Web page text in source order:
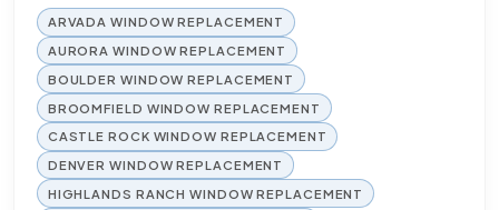
ARVADA WINDOW REPLACEMENT
AURORA WINDOW REPLACEMENT
BOULDER WINDOW REPLACEMENT
BROOMFIELD WINDOW REPLACEMENT
CASTLE ROCK WINDOW REPLACEMENT
DENVER WINDOW REPLACEMENT
HIGHLANDS RANCH WINDOW REPLACEMENT